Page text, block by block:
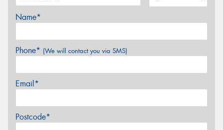
Name*
Phone* (We will contact you via SMS)
Email*
Postcode*